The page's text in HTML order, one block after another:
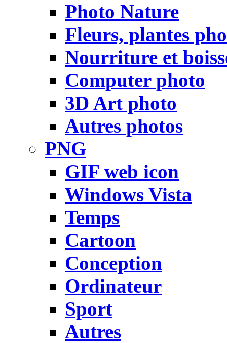
Photo Nature
Fleurs, plantes
Nourriture et
Computer photo
3D Art photo
Autres photos
PNG
GIF web icon
Windows Vista
Temps
Cartoon
Conception
Ordinateur
Sport
Autres